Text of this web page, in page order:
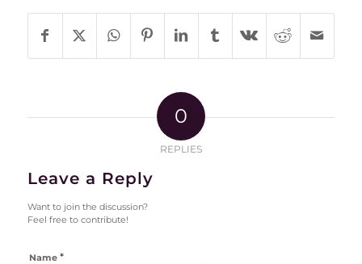
0
REPLIES
Leave a Reply
Want to join the discussion?
Feel free to contribute!
Name *